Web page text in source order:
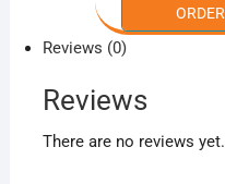
Reviews (0)
Reviews
There are no reviews yet.